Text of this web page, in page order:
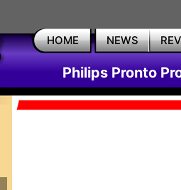
HOME NEWS
Philips Pronto